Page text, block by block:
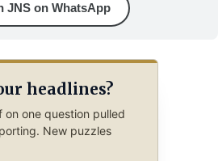
JNS on WhatsApp
headlines?
on one question pulled
New puzzles